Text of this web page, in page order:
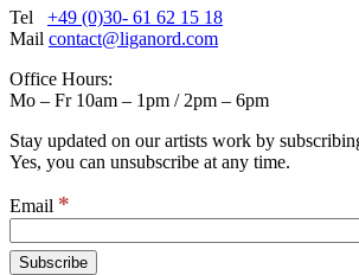
Tel +49 (0)30- 61 62 15 18
Mail contact@liganord.com
Office Hours:
Mo – Fr 10am – 1pm / 2pm – 6pm
Stay updated on our artists work by
Yes, you can unsubscribe at any time.
Email *